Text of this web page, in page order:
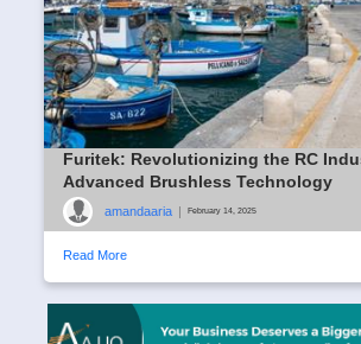
Furitek: Revolutionizing the RC
Advanced Brushless Technology
amandaaria February 14, 2025
Read More